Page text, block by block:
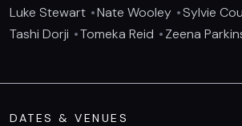
Luke Stewart
Nate Wooley
Sylvie
Tashi Dorji
Tomeka Reid Zeena
DATES & VENUES